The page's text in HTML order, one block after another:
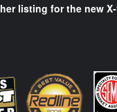
listing for the new